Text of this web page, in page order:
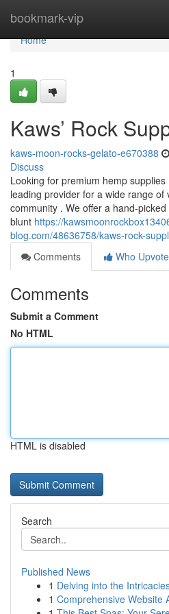
bookmark-vip
Home
Home
1
Kaws’ Rock
kaws-moon-rocks-gelato-e670388
Discuss
Looking for premium hemp
leading provider for a wide range
community . We offer a hand-
blunt https://
blog.com/48636758/kaws-rock-
Comments
Who
Comments
Submit a Comment
No HTML
HTML is disabled
Search
Published News
1 Delving into the
1 Comprehensive Website